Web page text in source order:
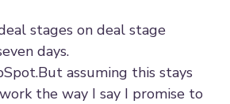
stages on deal stage
days.
assuming this stays
the way I say I promise to